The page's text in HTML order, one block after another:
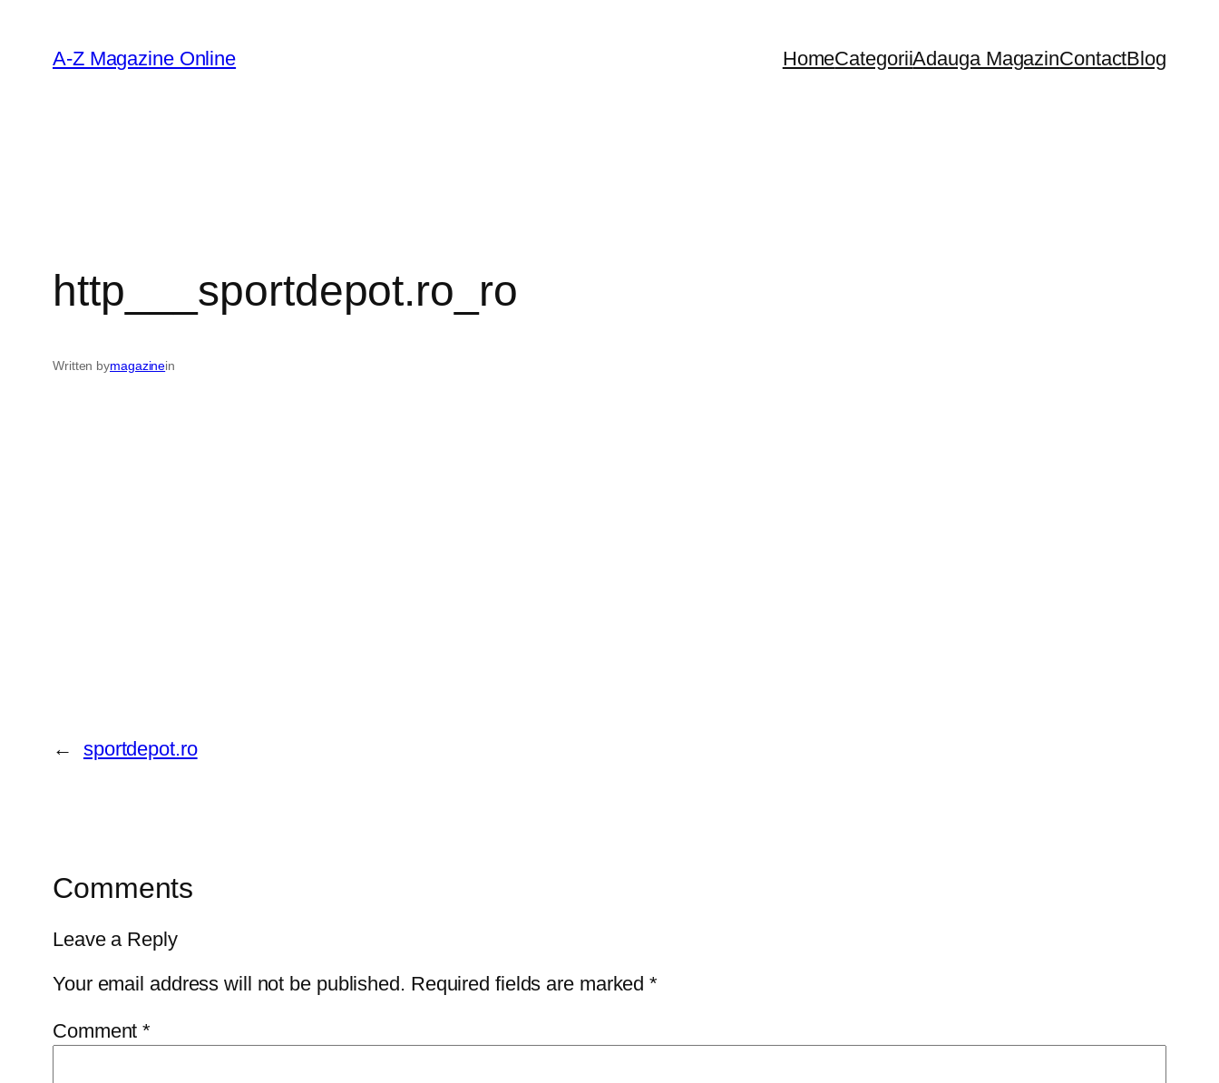
content
A-Z Magazine Online HomeCategoriiAdauga MagazinContactBlog
http___sportdepot.ro_ro
Written bymagazinein
← sportdepot.ro
Comments
Leave a Reply
Your email address will not be published. Required fields are marked*
Comment*